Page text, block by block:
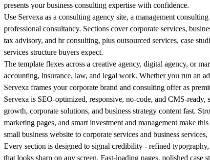
presents your business consulting expertise with confidence.
Use Servexa as a consulting agency site, a management
professional consultancy. Sections cover corporate services,
tax advisory, and hr consulting, plus outsourced services, case
services structure buyers expect.
The template flexes across a creative agency, digital agency, or
accounting, insurance, law, and legal work. Whether you run an
Servexa frames your corporate brand and consulting offer as
Servexa is SEO-optimized, responsive, no-code, and CMS-ready,
growth, corporate solutions, and business strategy content fast.
marketing pages, and smart investment and management make
small business website to corporate services and business
Every section is designed to signal credibility - refined
that looks sharp on any screen. Fast-loading pages, polished case